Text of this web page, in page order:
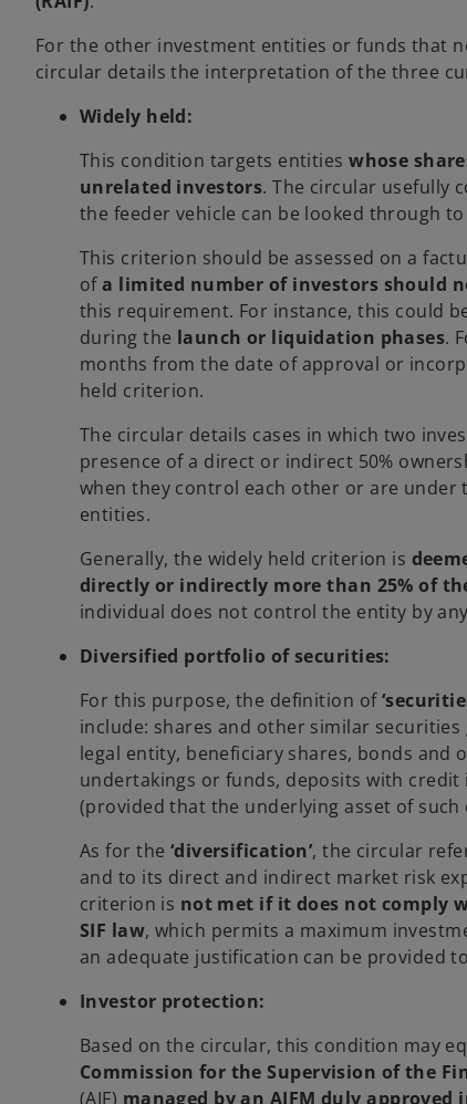
For the other investment entities or funds that
circular details the interpretation of the three
Widely held:
This condition targets entitieswhose
unrelated investors. The circular usefully
the feeder vehicle can be looked through
This criterion should be assessed on a
ofa limited number of investors should
this requirement. For instance, this could
during the launch or liquidation phases.
months from the date of approval or
held criterion.
The circular details cases in which two
presence of a direct or indirect 50%
when they control each other or are
entities.
Generally, the widely held criterion is
directly or indirectly more than 25% of
individual does not control the entity by
Diversified portfolio of securities:
For this purpose, the definition of
include: shares and other similar
legal entity, beneficiary shares, bonds and
undertakings or funds, deposits with
(provided that the underlying asset of
As for the ‘diversification’, the circular
and to its direct and indirect market risk
criterion is not met if it does not comply
SIF law, which permits a maximum
an adequate justification can be provided
Investor protection:
Based on the circular, this condition may
Commission for the Supervision of the
(AIF) managed by an AIFM duly